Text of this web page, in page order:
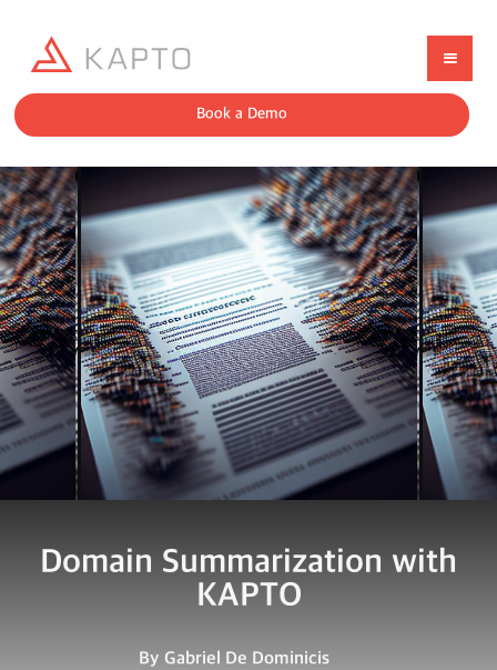
Book a Demo
Domain Summarization with
KAPTO
By Gabriel De Dominicis